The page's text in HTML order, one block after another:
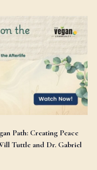
Path: Creating Peace
Tuttle and Dr. Gabriel